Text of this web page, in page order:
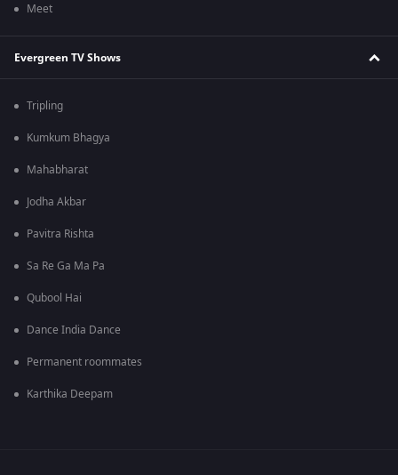
Meet
Evergreen TV Shows
Tripling
Kumkum Bhagya
Mahabharat
Jodha Akbar
Pavitra Rishta
Sa Re Ga Ma Pa
Qubool Hai
Dance India Dance
Permanent roommates
Karthika Deepam